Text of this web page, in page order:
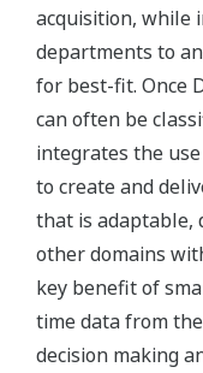
acquisition, while
departments to
for best-fit. Once
can often be
integrates the
to create and
that is adaptable,
other domains
key benefit of
time data from
decision making